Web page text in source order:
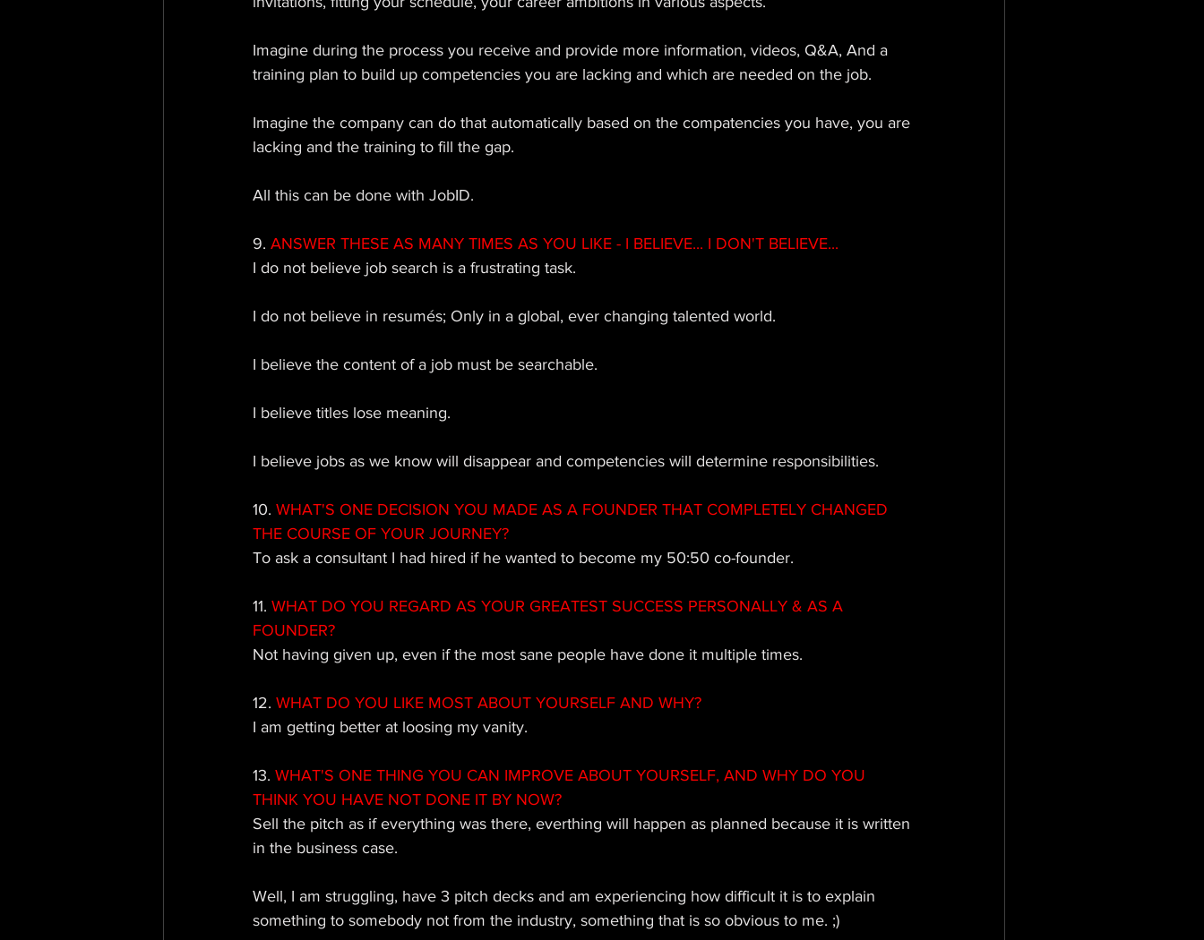
Imagine during the process you receive and provide more information, videos, Q&A, And a
training plan to build up competencies you are lacking and which are needed on the job.
Imagine the company can do that automatically based on the compatencies you have, you are
lacking and the training to fill the gap.
All this can be done with JobID.
9. ANSWER THESE AS MANY TIMES AS YOU LIKE - I BELIEVE... I DON'T BELIEVE...
I do not believe job search is a frustrating task.
I do not believe in resumés; Only in a global, ever changing talented world.
I believe the content of a job must be searchable.
I believe titles lose meaning.
I believe jobs as we know will disappear and competencies will determine responsibilities.
10. WHAT'S ONE DECISION YOU MADE AS A FOUNDER THAT COMPLETELY CHANGED
THE COURSE OF YOUR JOURNEY?
To ask a consultant I had hired if he wanted to become my 50:50 co-founder.
11. WHAT DO YOU REGARD AS YOUR GREATEST SUCCESS PERSONALLY & AS A
FOUNDER?
Not having given up, even if the most sane people have done it multiple times.
12. WHAT DO YOU LIKE MOST ABOUT YOURSELF AND WHY?
I am getting better at loosing my vanity.
13. WHAT'S ONE THING YOU CAN IMPROVE ABOUT YOURSELF, AND WHY DO YOU
THINK YOU HAVE NOT DONE IT BY NOW?
Sell the pitch as if everything was there, everthing will happen as planned because it is written
in the business case.
Well, I am struggling, have 3 pitch decks and am experiencing how difficult it is to explain
something to somebody not from the industry, something that is so obvious to me. ;)